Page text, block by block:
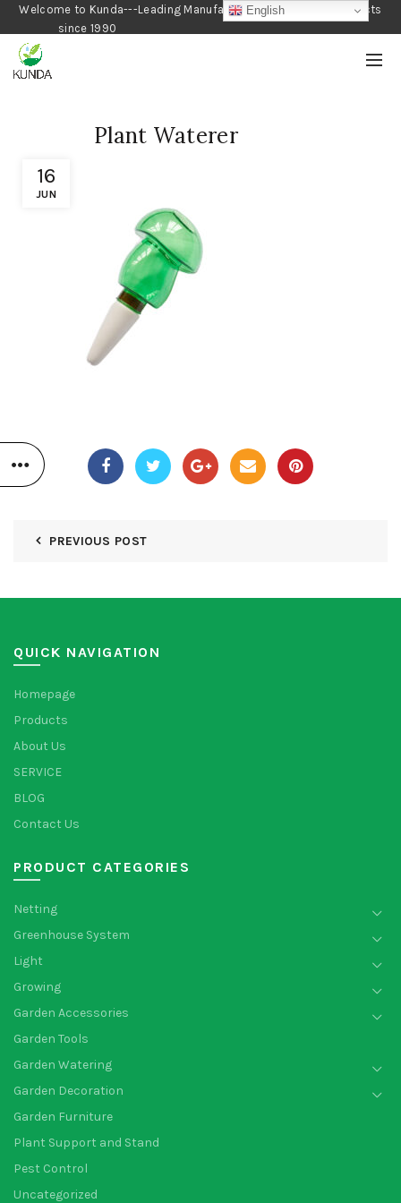
Welcome to Kunda---Leading Manufacturer of Gardening Products
since 1990
16
JUN
Plant Waterer
PREVIOUS POST
QUICK NAVIGATION
Homepage
Products
About Us
SERVICE
BLOG
Contact Us
PRODUCT CATEGORIES
Netting
Greenhouse System
Light
Growing
Garden Accessories
Garden Tools
Garden Watering
Garden Decoration
Garden Furniture
Plant Support and Stand
Pest Control
Uncategorized
English